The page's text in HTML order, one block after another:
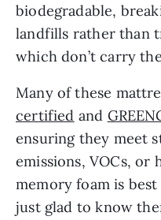
biodegradable,
landfills rather than
which don’t carry
Many of these
certified and
ensuring they meet
emissions, VOCs, or
memory foam is
just glad to know